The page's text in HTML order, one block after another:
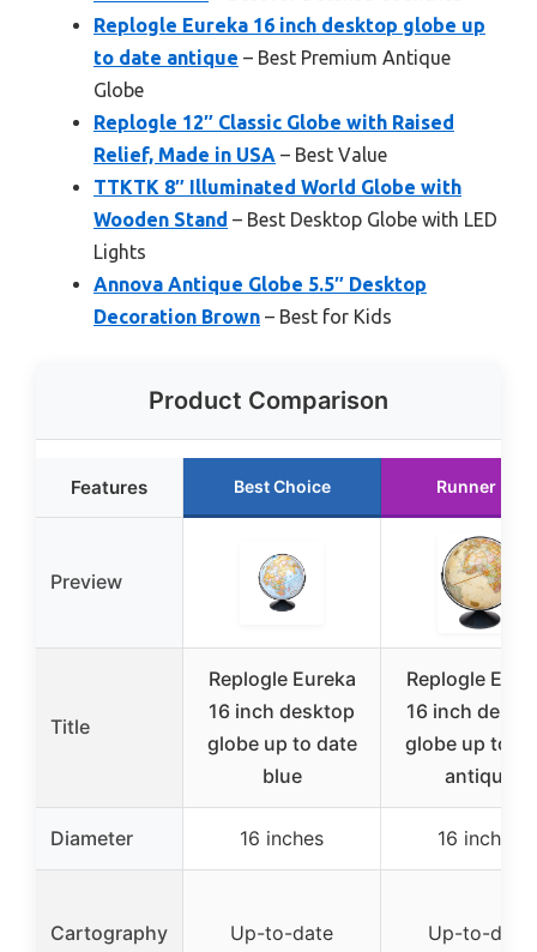
Replogle Eureka 16 inch desktop globe up
to date antique – Best Premium Antique
Globe
Replogle 12″ Classic Globe with Raised
Relief, Made in USA – Best Value
TTKTK 8″ Illuminated World Globe with
Wooden Stand – Best Desktop Globe with LED
Lights
Annova Antique Globe 5.5″ Desktop
Decoration Brown – Best for Kids
Product Comparison
Features Best Choice Runner Up
Preview
Title
Replogle Eureka
16 inch desktop
globe up to date
blue
Replogle
16 inch
globe up to
antique
Diameter 16 inches 16 inches
Cartography
Up-to-date
Up-to-date